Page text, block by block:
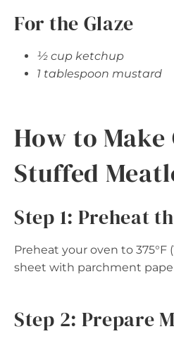
For the Glaze
½ cup ketchup
1 tablespoon mustard
How to Make
Stuffed
Step 1: Preheat
Preheat your oven to 375°F
sheet with parchment
Step 2: Prepare